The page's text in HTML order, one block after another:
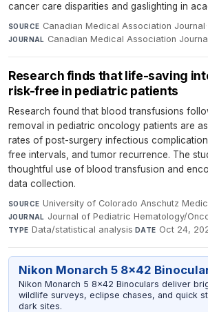
cancer care disparities and gaslighting in
SOURCE Canadian Medical Association Journal·
JOURNAL Canadian Medical Association
Research finds that life-saving
risk-free in pediatric patients
Research found that blood transfusions
removal in pediatric oncology patients are
rates of post-surgery infectious
free intervals, and tumor recurrence. The
thoughtful use of blood transfusion and
data collection.
SOURCE University of Colorado Anschutz
JOURNAL Journal of Pediatric Hematology/
TYPE Data/statistical analysis·DATE Oct 24,
Nikon Monarch 5 8x42
Nikon Monarch 5 8x42 Binoculars deliver
wildlife surveys, eclipse chases, and quick
dark sites.